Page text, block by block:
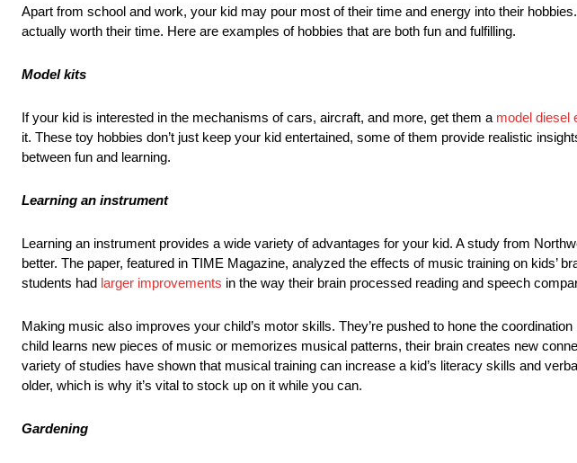
Apart from school and work, your kid may pour most of their time and energy into their
actually worth their time. Here are examples of hobbies that are both fun and fulfilling.
Model kits
If your kid is interested in the mechanisms of cars, aircraft, and more, get them a model diesel
it. These toy hobbies don’t just keep your kid entertained, some of them provide realistic
between fun and learning.
Learning an instrument
Learning an instrument provides a wide variety of advantages for your kid. A study from
better. The paper, featured in TIME Magazine, analyzed the effects of music training on kids’
students had larger improvements in the way their brain processed reading and speech
Making music also improves your child’s motor skills. They’re pushed to hone the
child learns new pieces of music or memorizes musical patterns, their brain creates new
variety of studies have shown that musical training can increase a kid’s literacy skills and
older, which is why it’s vital to stock up on it while you can.
Gardening